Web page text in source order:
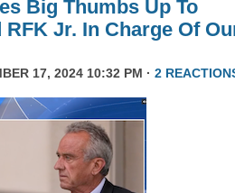
Big Thumbs Up To
Jr. In Charge Of
17, 2024 10:32 PM · 2